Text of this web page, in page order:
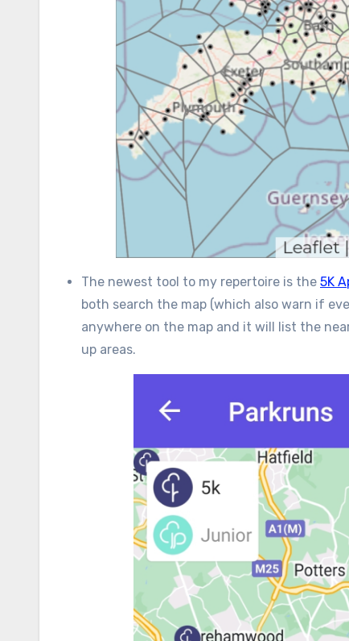
The newest tool to my repertoire is the 5K
both search the map (which also warn if
anywhere on the map and it will list the
up areas.